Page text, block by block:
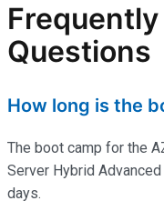
Questions
How long is the
The boot camp for the
Server Hybrid
days.